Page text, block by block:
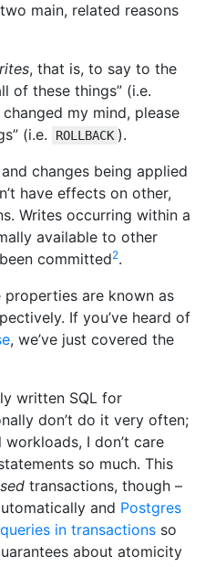
two main, related reasons
, that is, to say to the
of these things” (i.e.
my mind, please
(i.e.
ROLLBACK ).
changes being applied
have effects on other,
Writes occurring within a
available to other
committed2.
properties are known as
If you’ve heard of
, we’ve just covered the
written SQL for
don’t do it very often;
I don’t care
so much. This
transactions, though –
and Postgres
in transactions so
about atomicity